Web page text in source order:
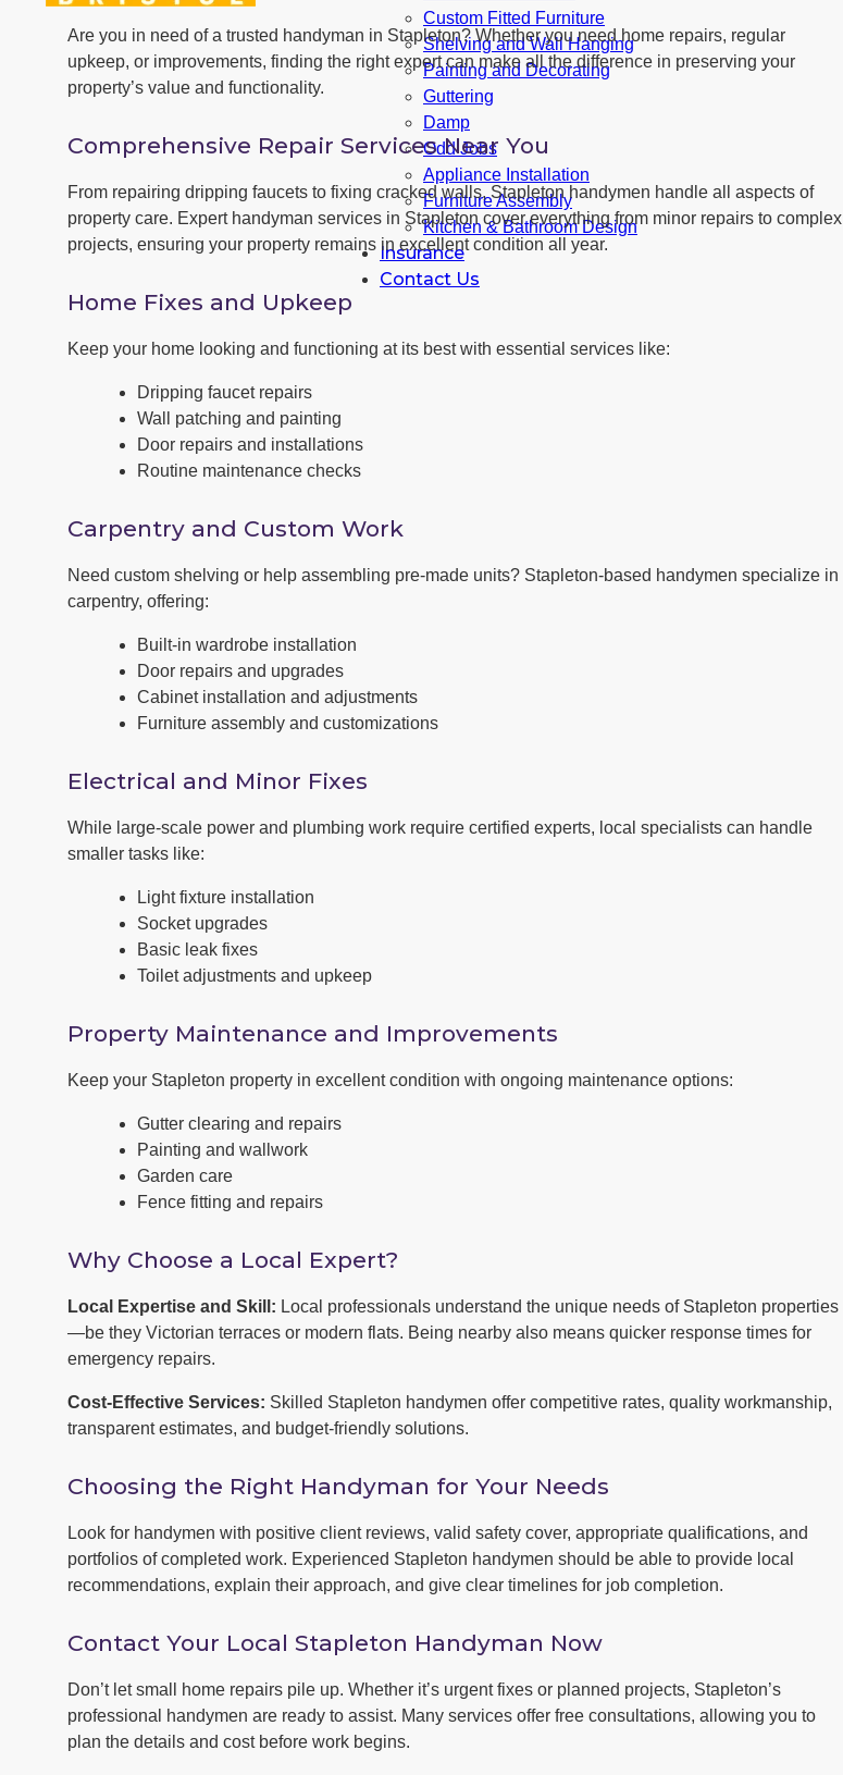
Custom Fitted Furniture
Shelving and Wall Hanging
Painting and Decorating
Guttering
Damp
Odd Jobs
Appliance Installation
Furniture Assembly
Kitchen & Bathroom Design
Insurance
Contact Us
Are you in need of a trusted handyman in Stapleton? Whether you need home repairs, regular
upkeep, or improvements, finding the right expert can make all the difference in preserving your
property’s value and functionality.
Comprehensive Repair Services Near You
From repairing dripping faucets to fixing cracked walls, Stapleton handymen handle all aspects of
property care. Expert handyman services in Stapleton cover everything from minor repairs to complex
projects, ensuring your property remains in excellent condition all year.
Home Fixes and Upkeep
Keep your home looking and functioning at its best with essential services like:
Dripping faucet repairs
Wall patching and painting
Door repairs and installations
Routine maintenance checks
Carpentry and Custom Work
Need custom shelving or help assembling pre-made units? Stapleton-based handymen specialize in
carpentry, offering:
Built-in wardrobe installation
Door repairs and upgrades
Cabinet installation and adjustments
Furniture assembly and customizations
Electrical and Minor Fixes
While large-scale power and plumbing work require certified experts, local specialists can handle
smaller tasks like:
Light fixture installation
Socket upgrades
Basic leak fixes
Toilet adjustments and upkeep
Property Maintenance and Improvements
Keep your Stapleton property in excellent condition with ongoing maintenance options:
Gutter clearing and repairs
Painting and wallwork
Garden care
Fence fitting and repairs
Why Choose a Local Expert?
Local Expertise and Skill: Local professionals understand the unique needs of Stapleton properties
—be they Victorian terraces or modern flats. Being nearby also means quicker response times for
emergency repairs.
Cost-Effective Services: Skilled Stapleton handymen offer competitive rates, quality workmanship,
transparent estimates, and budget-friendly solutions.
Choosing the Right Handyman for Your Needs
Look for handymen with positive client reviews, valid safety cover, appropriate qualifications, and
portfolios of completed work. Experienced Stapleton handymen should be able to provide local
recommendations, explain their approach, and give clear timelines for job completion.
Contact Your Local Stapleton Handyman Now
Don’t let small home repairs pile up. Whether it’s urgent fixes or planned projects, Stapleton’s
professional handymen are ready to assist. Many services offer free consultations, allowing you to
plan the details and cost before work begins.